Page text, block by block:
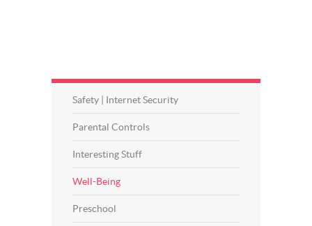
Safety | Internet Security
Parental Controls
Interesting Stuff
Well-Being
Preschool